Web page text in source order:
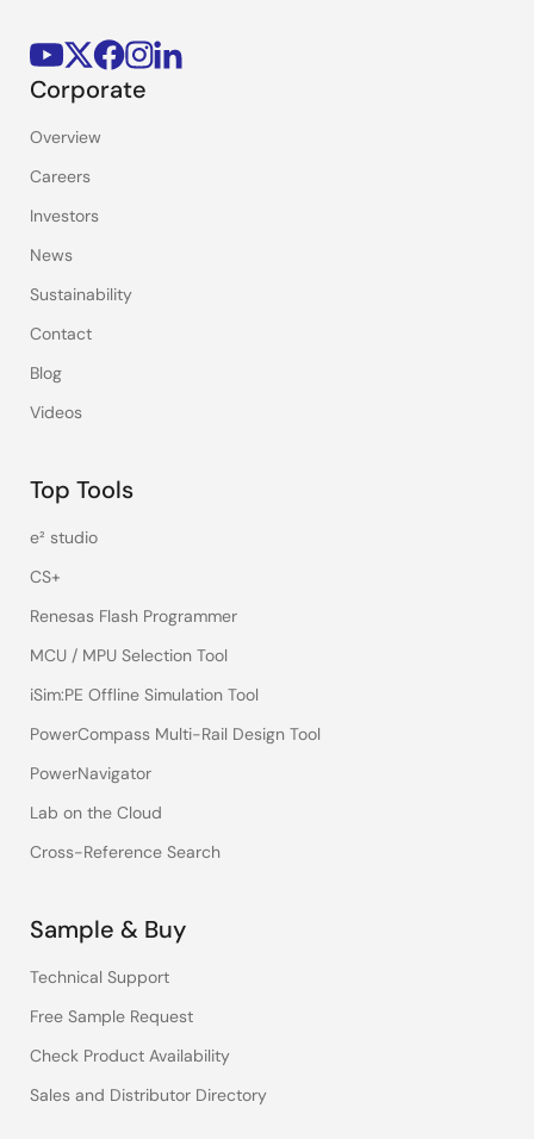
Corporate
Overview
Careers
Investors
News
Sustainability
Contact
Blog
Videos
Top Tools
e² studio
CS+
Renesas Flash Programmer
MCU / MPU Selection Tool
iSim:PE Offline Simulation Tool
PowerCompass Multi-Rail Design Tool
PowerNavigator
Lab on the Cloud
Cross-Reference Search
Sample & Buy
Technical Support
Free Sample Request
Check Product Availability
Sales and Distributor Directory